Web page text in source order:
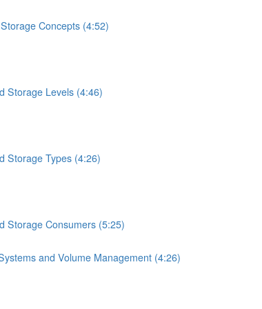
Concepts (4:52)
Storage Levels (4:46)
Storage Types (4:26)
Storage Consumers (5:25)
and Volume Management (4:26)